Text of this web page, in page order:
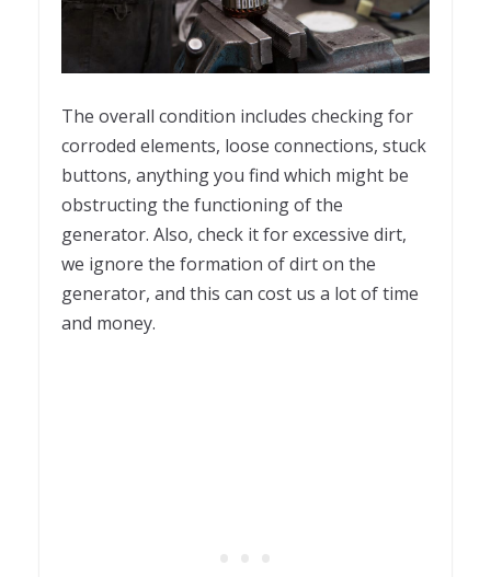
The overall condition includes checking for
corroded elements, loose connections, stuck
buttons, anything you find which might be
obstructing the functioning of the
generator. Also, check it for excessive dirt,
we ignore the formation of dirt on the
generator, and this can cost us a lot of time
and money.